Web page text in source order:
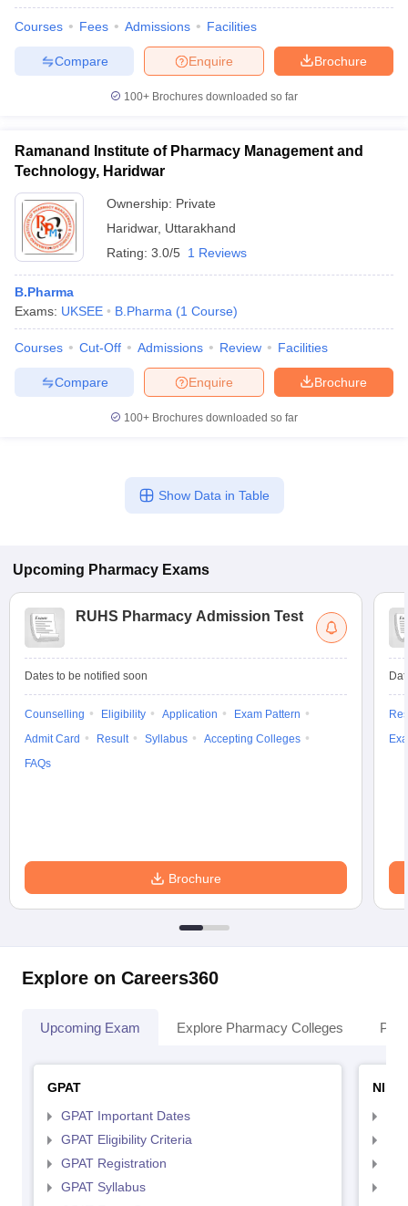
Courses Fees Admissions Facilities
Brochure
Enquire
Compare
100+ Brochures downloaded so far
Ramanand Institute of Pharmacy Management and
Technology, Haridwar
Ownership: Private
Haridwar, Uttarakhand
Rating: 3.0/5 1 Reviews
B.Pharma
Exams: UKSEE B.Pharma (1 Course)
Courses Cut-Off Admissions Review Facilities
Brochure
Enquire
Compare
100+ Brochures downloaded so far
Show Data in Table
Upcoming Pharmacy Exams
RUHS Pharmacy Admission Test
Dates to be notified soon
Counselling Eligibility Application
Exam Pattern
Admit Card
Result Syllabus
Accepting Colleges
FAQs
Brochure
Explore on Careers360
Upcoming Exam Explore Pharmacy Colleges
GPAT
GPAT Important Dates
GPAT Eligibility Criteria
GPAT Registration
GPAT Syllabus